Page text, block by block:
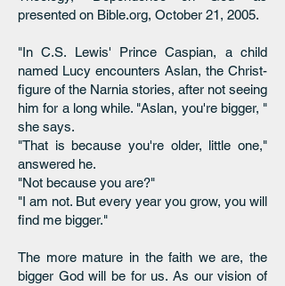
presented on Bible.org, October 21, 2005.
"In C.S. Lewis' Prince Caspian, a child
named Lucy encounters Aslan, the Christ-
figure of the Narnia stories, after not seeing
him for a long while. "Aslan, you're bigger, "
she says.
"That is because you're older, little one,"
answered he.
"Not because you are?"
"I am not. But every year you grow, you will
find me bigger."
The more mature in the faith we are, the
bigger God will be for us. As our vision of